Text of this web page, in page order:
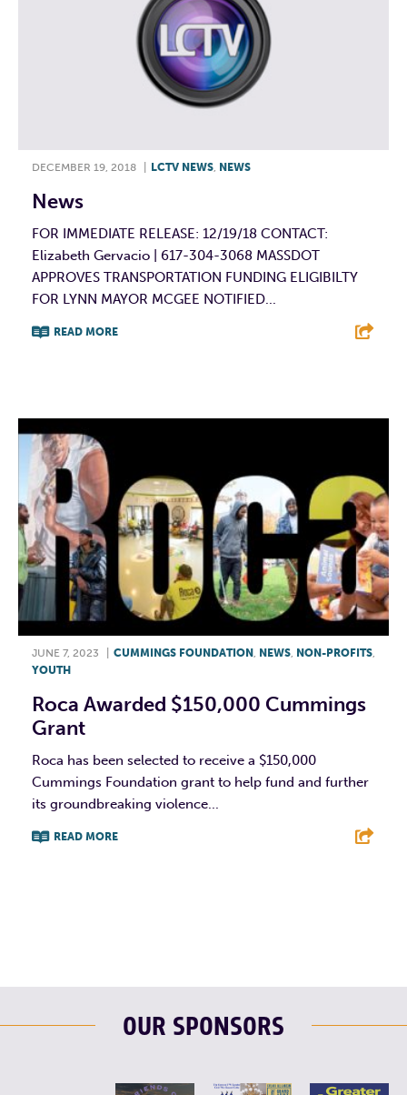
DECEMBER 19, 2018 LCTV NEWS, NEWS
News
FOR IMMEDIATE RELEASE: 12/19/18 CONTACT:
Elizabeth Gervacio | 617-304-3068 MASSDOT
APPROVES TRANSPORTATION FUNDING ELIGIBILTY
FOR LYNN MAYOR MCGEE NOTIFIED...
READ MORE
JUNE 7, 2023 CUMMINGS FOUNDATION, NEWS, NON-PROFITS,
YOUTH
Roca Awarded $150,000 Cummings
Grant
Roca has been selected to receive a $150,000
Cummings Foundation grant to help fund and further
its groundbreaking violence...
READ MORE
OUR SPONSORS